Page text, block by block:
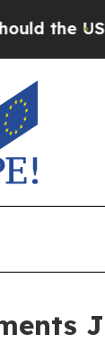
The